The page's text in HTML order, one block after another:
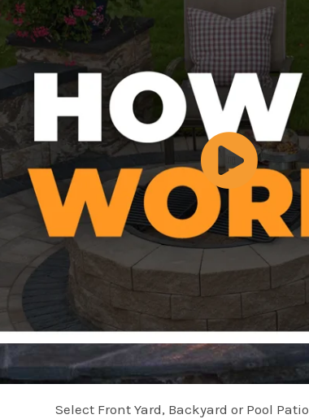
Select Front Yard, Backyard or Pool Patio